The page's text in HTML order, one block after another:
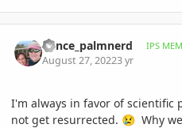
Vance_palmnerd IPS
August 27, 20223 yr
I'm always in favor of scientific
not get resurrected. 😢 Why